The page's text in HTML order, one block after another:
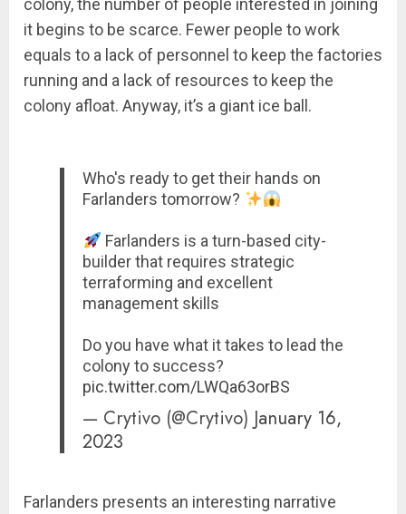
colony, the number of people interested in joining
it begins to be scarce. Fewer people to work
equals to a lack of personnel to keep the factories
running and a lack of resources to keep the
colony afloat. Anyway, it’s a giant ice ball.
Who's ready to get their hands on
Farlanders tomorrow?
Farlanders is a turn-based city-
builder that requires strategic
terraforming and excellent
management skills
Do you have what it takes to lead the
colony to success?
pic.twitter.com/LWQa63orBS
— Crytivo (@Crytivo) January 16,
2023
Farlanders presents an interesting narrative